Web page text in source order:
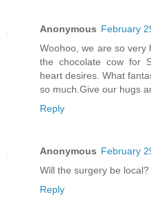
Anonymous February
Woohoo, we are so very
the chocolate cow for
heart desires. What
so much.Give our hugs
Reply
Anonymous February
Will the surgery be local?
Reply